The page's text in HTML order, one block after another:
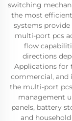
switching
the most
systems
multi-port pcs
flow
directions
Applications for
commercial, and
the multi-port
management
panels, battery
and